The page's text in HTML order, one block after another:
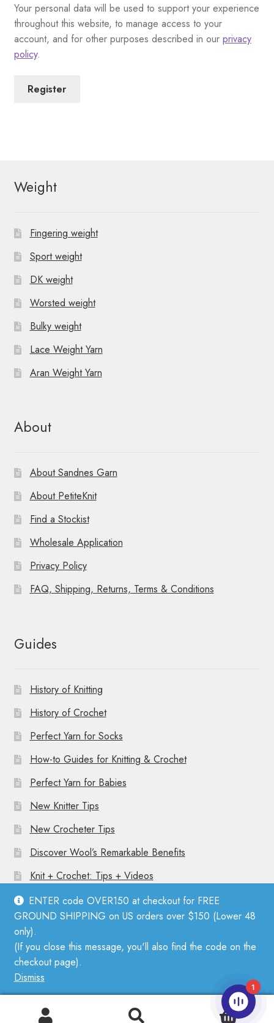
ENTER code OVER150 at checkout for FREE
GROUND SHIPPING on US orders over $150 (Lower 48
only).
(If you close this message, you'll also find the code on the
checkout page).
Dismiss
Your personal data will be used to support your experience
throughout this website, to manage access to your
account, and for other purposes described in our privacy
policy.
Register
Weight
Fingering weight
Sport weight
DK weight
Worsted weight
Bulky weight
Lace Weight Yarn
Aran Weight Yarn
About
About Sandnes Garn
About PetiteKnit
Find a Stockist
Wholesale Application
Privacy Policy
FAQ, Shipping, Returns, Terms & Conditions
Guides
History of Knitting
History of Crochet
Perfect Yarn for Socks
How-to Guides for Knitting & Crochet
Perfect Yarn for Babies
New Knitter Tips
New Crocheter Tips
Discover Wool’s Remarkable Benefits
Knit + Crochet: Tips + Videos
© Mother Knitter 2026
Privacy Policy
0
1